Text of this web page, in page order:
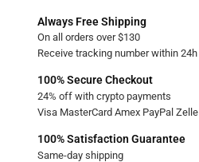
Always Free Shipping
On all orders over $130
Receive tracking number within 24h
100% Secure Checkout
24% off with crypto payments
Visa MasterCard Amex PayPal Zelle
100% Satisfaction Guarantee
Same-day shipping